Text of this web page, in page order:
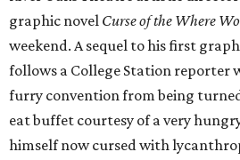
graphic novel Curse of the Where
weekend. A sequel to his first
follows a College Station reporter
furry convention from being
eat buffet courtesy of a very
himself now cursed with